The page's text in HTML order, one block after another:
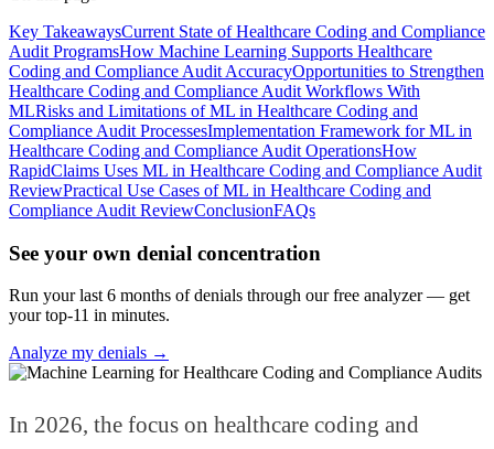
Key TakeawaysCurrent State of Healthcare Coding and Compliance
Audit ProgramsHow Machine Learning Supports Healthcare
Coding and Compliance Audit AccuracyOpportunities to Strengthen
Healthcare Coding and Compliance Audit Workflows With
MLRisks and Limitations of ML in Healthcare Coding and
Compliance Audit ProcessesImplementation Framework for ML in
Healthcare Coding and Compliance Audit OperationsHow
RapidClaims Uses ML in Healthcare Coding and Compliance Audit
ReviewPractical Use Cases of ML in Healthcare Coding and
Compliance Audit ReviewConclusionFAQs
See your own denial concentration
Run your last 6 months of denials through our free analyzer — get
your top-11 in minutes.
Analyze my denials →
In 2026, the focus on healthcare coding and